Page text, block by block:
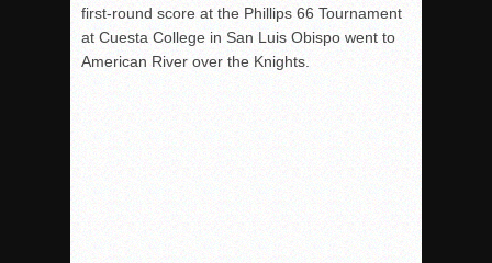
first-round score at the Phillips 66 Tournament
at Cuesta College in San Luis Obispo went to
American River over the Knights.